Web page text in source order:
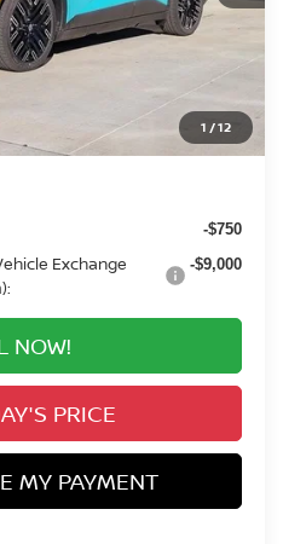
1 /12
$41,455
+$694
$40,098
-$750
Exchange
-$9,000
NOW!
PRICE
MY PAYMENT